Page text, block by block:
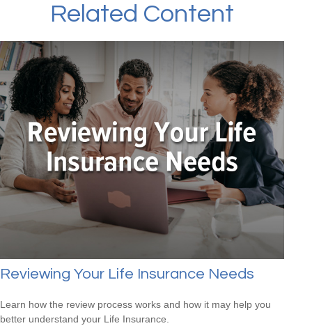
Related Content
Reviewing Your Life Insurance Needs
Learn how the review process works and how it may help you
better understand your Life Insurance.